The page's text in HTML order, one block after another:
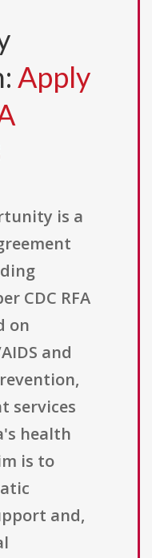
Apply
is a
CDC RFA
on
and
services
health
is to
and,